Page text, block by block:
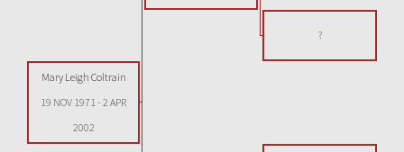
?
Mary Leigh Coltrain
19 NOV 1971- 2 APR
2002